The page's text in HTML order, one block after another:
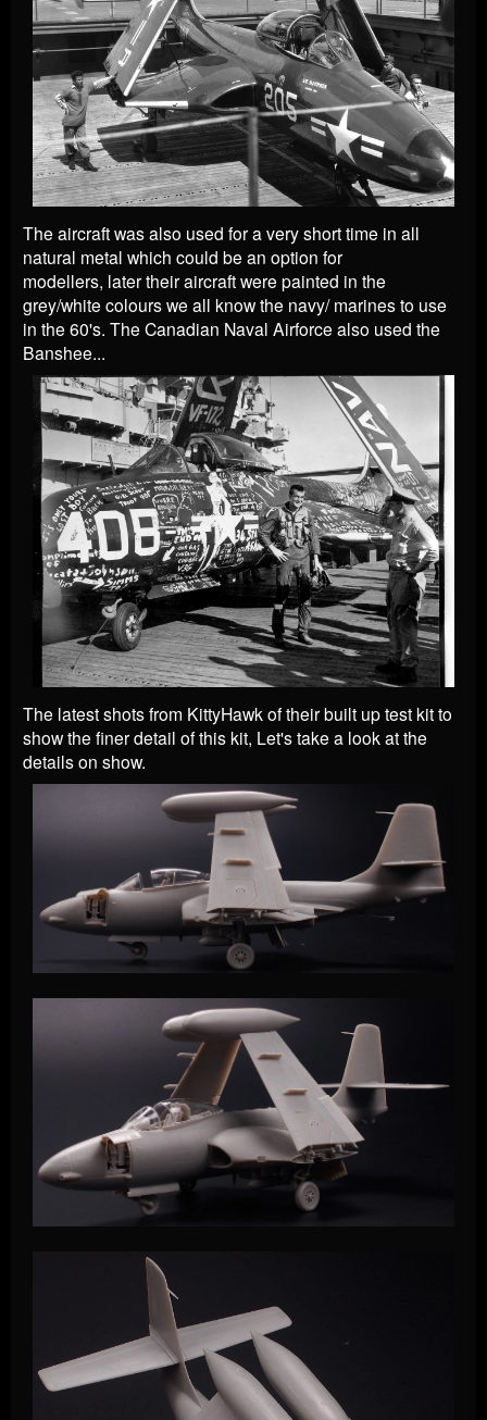
The aircraft was also used for a very short time in all
natural metal which could be an option for
modellers, later their aircraft were painted in the
grey/white colours we all know the navy/ marines to use
in the 60's. The Canadian Naval Airforce also used the
Banshee...
The latest shots from KittyHawk of their built up test kit to
show the finer detail of this kit, Let's take a look at the
details on show.